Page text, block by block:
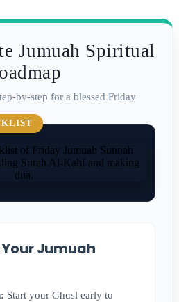
Jumuah Spiritual
by-step for a blessed Friday
Jumuah
Start your Ghusl early to